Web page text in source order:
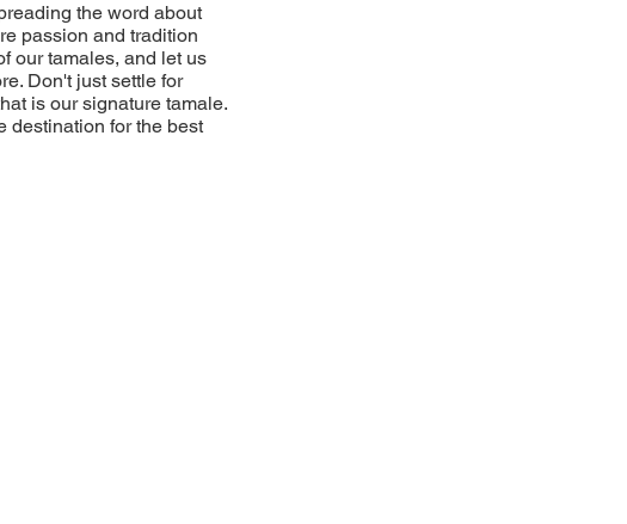
the word about
passion and tradition
our tamales, and let us
Don't just settle for
is our signature tamale.
destination for the best